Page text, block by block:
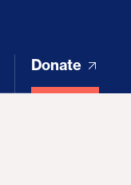
Donate